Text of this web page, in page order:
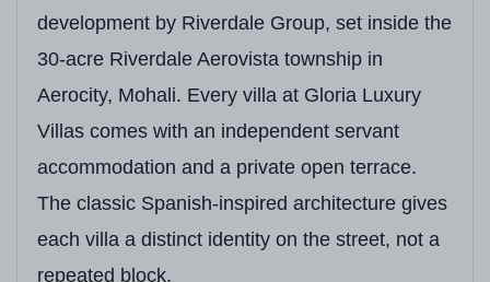
development by Riverdale Group, set inside the
30-acre Riverdale Aerovista township in
Aerocity, Mohali. Every villa at Gloria Luxury
Villas comes with an independent servant
accommodation and a private open terrace.
The classic Spanish-inspired architecture gives
each villa a distinct identity on the street, not a
repeated block.